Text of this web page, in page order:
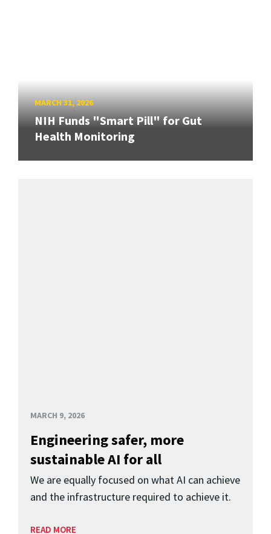
MARCH 31, 2026
NIH Funds "Smart Pill" for Gut
Health Monitoring
MARCH 9, 2026
Engineering safer, more
sustainable AI for all
We are equally focused on what AI can achieve
and the infrastructure required to achieve it.
READ MORE